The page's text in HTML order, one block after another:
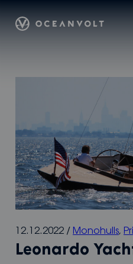
content
Oceanvolt
12.12.2022 / Monohulls,
Leonardo